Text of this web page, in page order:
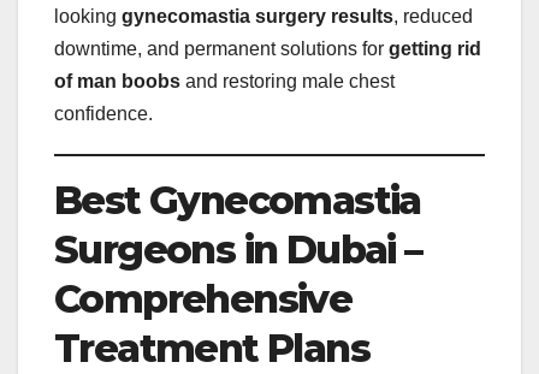
looking gynecomastia surgery results, reduced
downtime, and permanent solutions for getting rid
of man boobs and restoring male chest
confidence.
Best Gynecomastia
Surgeons in Dubai –
Comprehensive
Treatment Plans